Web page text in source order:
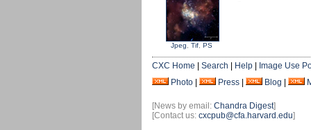
Jpeg ,Tif ,PS
CXC Home Search Help
Image Use
Photo
Press Blog
[News by email: Chandra Digest]
[Contact us: cxcpub@cfa.harvard.edu]